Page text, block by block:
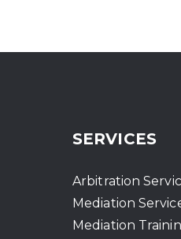
SERVICES
Arbitration
Mediation
Mediation